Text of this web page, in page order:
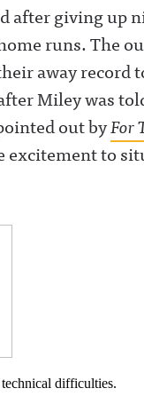
after giving up
runs. The
away record
Miley was
out byFor
excitement to